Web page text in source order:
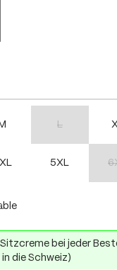
is currently unavailable.)
M L
5XL
bei jeder
die Schweiz)